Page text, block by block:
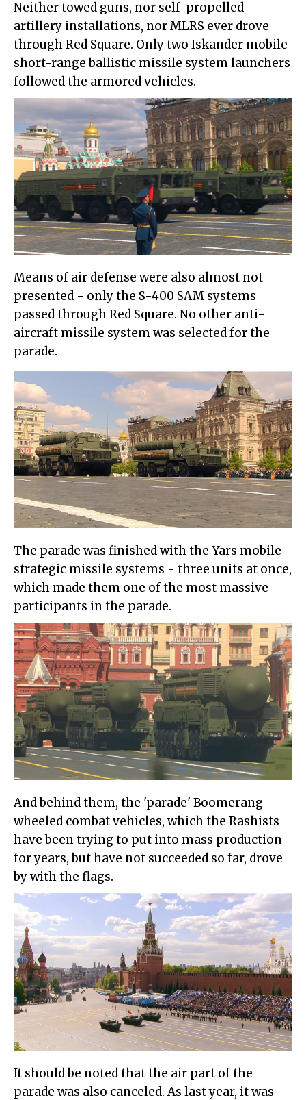
Neither towed guns, nor self-propelled
artillery installations, nor MLRS ever drove
through Red Square. Only two Iskander mobile
short-range ballistic missile system launchers
followed the armored vehicles.
Means of air defense were also almost not
presented - only the S-400 SAM systems
passed through Red Square. No other anti-
aircraft missile system was selected for the
parade.
The parade was finished with the Yars mobile
strategic missile systems - three units at once,
which made them one of the most massive
participants in the parade.
And behind them, the 'parade' Boomerang
wheeled combat vehicles, which the Rashists
have been trying to put into mass production
for years, but have not succeeded so far, drove
by with the flags.
It should be noted that the air part of the
parade was also canceled. As last year, it was